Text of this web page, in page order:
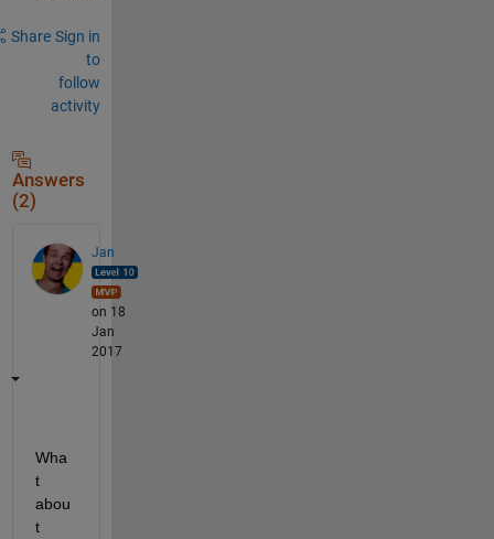
Share Sign in
to
follow
activity
Answers
(2)
Jan
on 18
Jan
2017
Wha
t
abou
t